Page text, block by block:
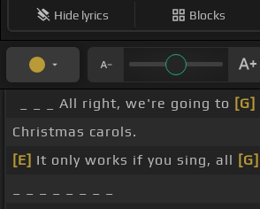
Hide lyrics Blocks
_ _ _ All right, we're going to [G]
Christmas carols.
[E] It only works if you sing, all [G]